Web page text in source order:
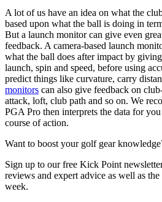
A lot of us have an idea on what the
based upon what the ball is doing in
But a launch monitor can give even
feedback. A camera-based launch
what the ball does after impact by
launch, spin and speed, before using
predict things like curvature, carry
monitors can also give feedback on
attack, loft, club path and so on. We
PGA Pro then interprets the data for
course of action.
Want to boost your golf gear
Sign up to our free Kick Point
reviews and expert advice as well as the
week.